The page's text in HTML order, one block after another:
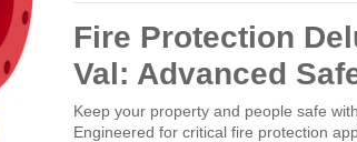
Fire Protection
Val: Advanced
Keep your property and people safe
Engineered for critical fire protection